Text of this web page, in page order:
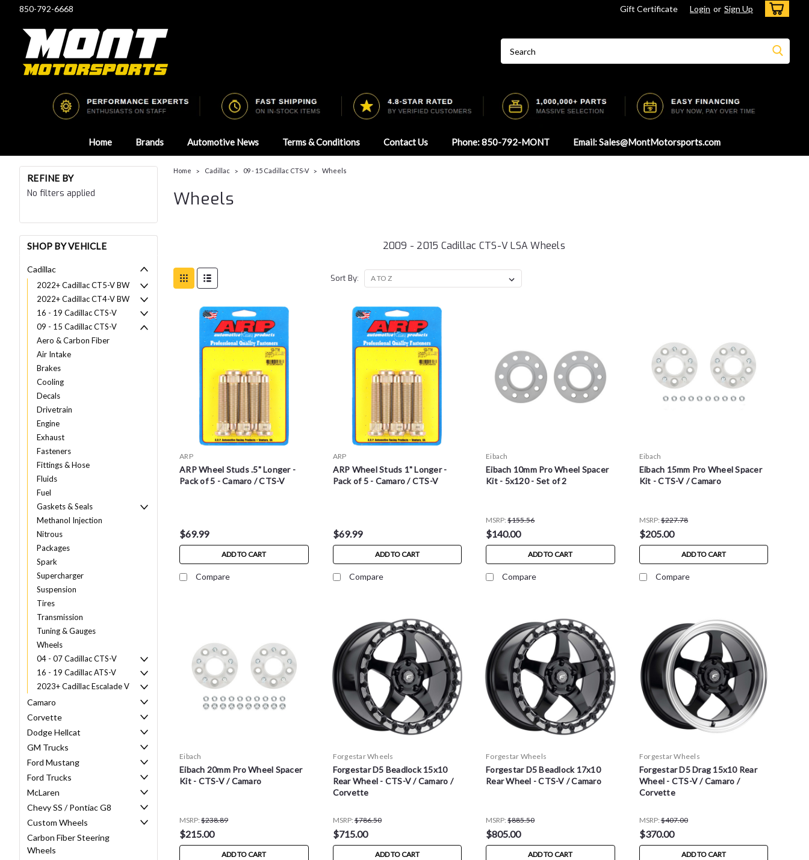
850-792-6668 Gift Certificate Login or Sign Up
Home Brands Automotive News Terms & Conditions Contact Us Phone: 850-792-MONT Email: Sales@MontMotorsports.com
REFINE BY
No filters applied
SHOP BY VEHICLE
Cadillac
2022+ Cadillac CT5-V BW
2022+ Cadillac CT4-V BW
16 - 19 Cadillac CTS-V
09 - 15 Cadillac CTS-V
Aero & Carbon Fiber
Air Intake
Brakes
Cooling
Decals
Drivetrain
Engine
Exhaust
Fasteners
Fittings & Hose
Fluids
Fuel
Gaskets & Seals
Methanol Injection
Nitrous
Packages
Spark
Supercharger
Suspension
Tires
Transmission
Tuning & Gauges
Wheels
04 - 07 Cadillac CTS-V
16 - 19 Cadillac ATS-V
2023+ Cadillac Escalade V
Camaro
Corvette
Dodge Hellcat
GM Trucks
Ford Mustang
Ford Trucks
McLaren
Chevy SS / Pontiac G8
Custom Wheels
Carbon Fiber Steering
Wheels
Home Cadillac 09 - 15 Cadillac CTS-V Wheels
Wheels
2009 - 2015 Cadillac CTS-V LSA Wheels
Sort By:
ARP
ARP Wheel Studs .5" Longer -
Pack of 5 - Camaro / CTS-V
$69.99
ADD TO CART
Compare
ARP
ARP Wheel Studs 1" Longer -
Pack of 5 - Camaro / CTS-V
$69.99
ADD TO CART
Compare
Eibach
Eibach 10mm Pro Wheel Spacer
Kit - 5x120 - Set of 2
MSRP: $155.56
$140.00
ADD TO CART
Compare
Eibach
Eibach 15mm Pro Wheel Spacer
Kit - CTS-V / Camaro
MSRP:$227.78
$205.00
ADD TO CART
Compare
Eibach
Eibach 20mm Pro Wheel Spacer
Kit - CTS-V / Camaro
MSRP: $238.89
$215.00
ADD TO CART
Forgestar Wheels
Forgestar D5 Beadlock 15x10
Rear Wheel - CTS-V / Camaro /
Corvette
MSRP:$786.50
$715.00
ADD TO CART
Forgestar Wheels
Forgestar D5 Beadlock 17x10
Rear Wheel - CTS-V / Camaro
MSRP: $885.50
$805.00
ADD TO CART
Forgestar Wheels
Forgestar D5 Drag 15x10 Rear
Wheel - CTS-V / Camaro /
Corvette
MSRP:$407.00
$370.00
ADD TO CART